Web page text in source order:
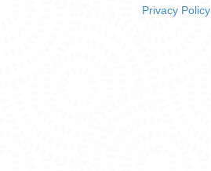
Privacy Policy